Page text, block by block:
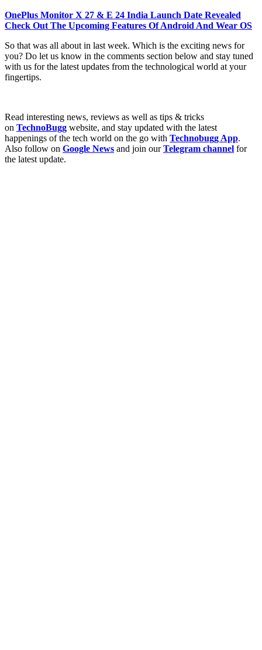
OnePlus Monitor X 27 & E 24 India Launch Date Revealed
Check Out The Upcoming Features Of Android And Wear OS
So that was all about in last week. Which is the exciting news for
you? Do let us know in the comments section below and stay tuned
with us for the latest updates from the technological world at your
fingertips.
Read interesting news, reviews as well as tips & tricks
on TechnoBugg website, and stay updated with the latest
happenings of the tech world on the go with Technobugg App.
Also follow on Google News and join ourTelegram channel for
the latest update.